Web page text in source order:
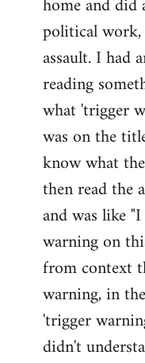
political
assault. I had
reading
what 'trigger
was on the
know what
then read the
and was like
warning on
from context
warning, in
'trigger
didn't